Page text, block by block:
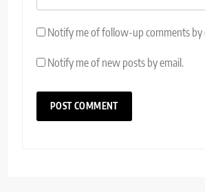
Notify me of follow-up comments by
Notify me of new posts by email.